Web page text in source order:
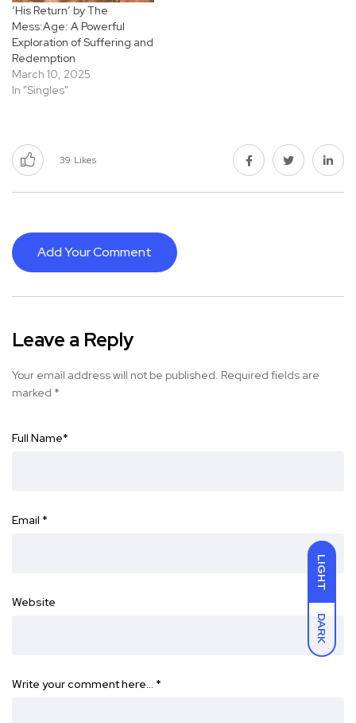
LIGHT
DARK
‘His Return’ by The
Mess:Age: A Powerful
Exploration of Suffering and
Redemption
March 10, 2025
In "Singles"
39 Likes
Add Your Comment
Leave a Reply
Your email address will not be published. Required fields are
marked *
Full Name*
Email *
Website
Write your comment here… *